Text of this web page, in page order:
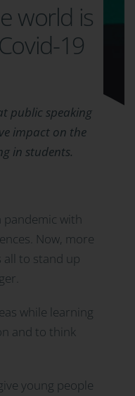
world is
19
public speaking
impact on the
in students.
pandemic with
Now, more
all to stand up
while learning
and to think
young people